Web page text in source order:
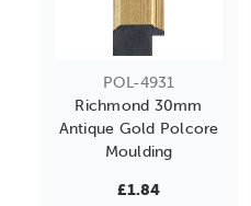
POL-4931
Richmond 30mm
Antique Gold Polcore
Moulding
£1.84